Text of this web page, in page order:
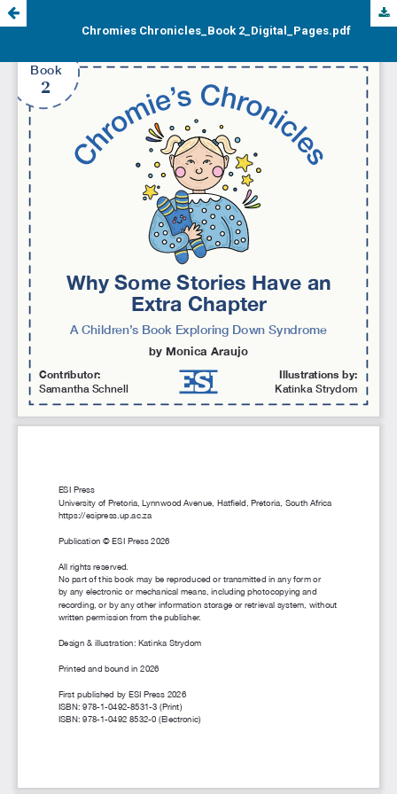
Chromies Chronicles_Book 2_Digital_Pages.pdf